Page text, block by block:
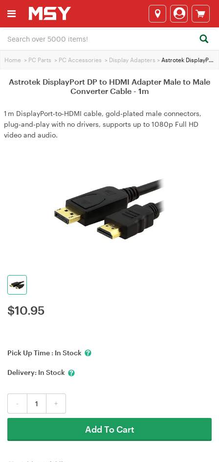
Home > PC Parts > PC Accessories > Display Adapters > Astrotek DisplayPort DP to HDMI Adapter Male to Male Converter Cable - 1m
Astrotek DisplayPort DP to HDMI Adapter Male to Male
Converter Cable - 1m
1 m DisplayPort‑to‑HDMI cable, gold‑plated male connectors,
plug‑and‑play with no drivers, supports up to 1080p Full HD
video and audio.
$10.95
Pick Up Time : In Stock
Delivery: In Stock
- +
Add To Cart